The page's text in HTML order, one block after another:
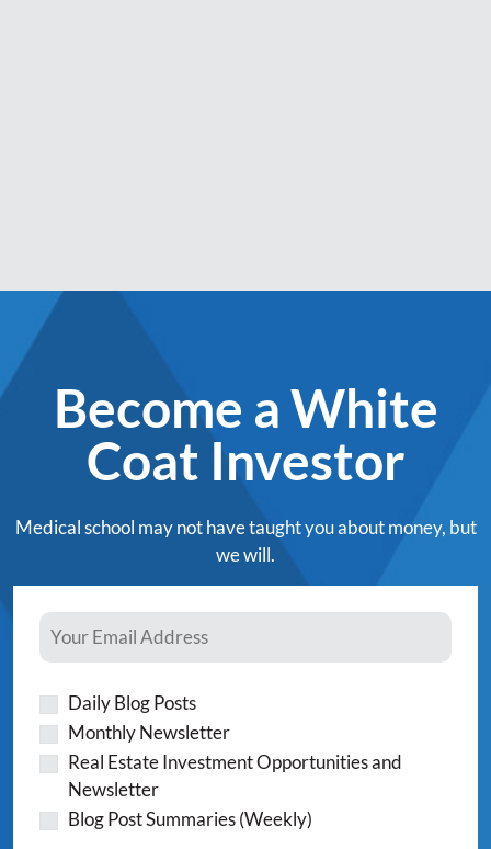
Become a White
Coat Investor
Medical school may not have taught you about money, but
we will.
Daily Blog Posts
Monthly Newsletter
Real Estate Investment Opportunities and
Newsletter
Blog Post Summaries (Weekly)